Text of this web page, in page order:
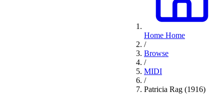
Home Home
/
Browse
/
MIDI
/
Patricia Rag (1916)